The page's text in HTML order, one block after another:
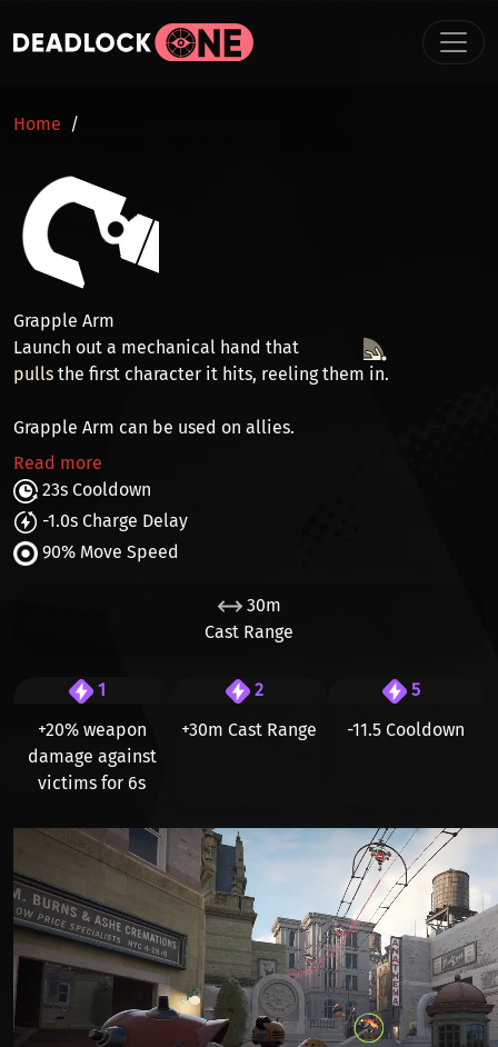
BREADCRUMB
Home
Grapple Arm
Launch out a mechanical hand that
pulls the first character it hits, reeling them in.
Grapple Arm can be used on allies.
Read more
23s Cooldown
-1.0s Charge Delay
90% Move Speed
30m
Cast Range
1
+20% weapon
damage against
victims for 6s
2
+30m Cast Range
5
-11.5 Cooldown
Видео файл